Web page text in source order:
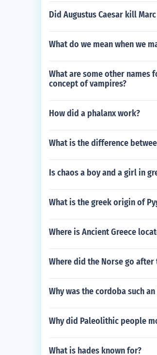
Did Augustus Caesar kill
What do we mean when we
What are some other
concept of vampires?
How did a phalanx work?
What is the difference
Is chaos a boy and a girl in
What is the greek origin of
Where is Ancient Greece
Where did the Norse go after
Why was the cordoba such
Why did Paleolithic people
What is hades known for?